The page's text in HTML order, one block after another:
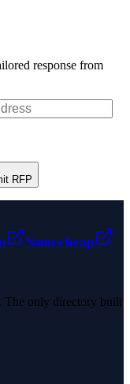
response from
RFP
Namecheap
The only directory built